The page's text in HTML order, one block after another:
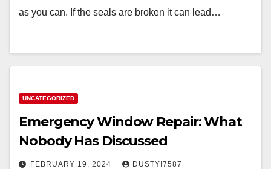
as you can. If the seals are broken it can lead…
UNCATEGORIZED
Emergency Window Repair: What
Nobody Has Discussed
FEBRUARY 19, 2024 DUSTYI7587